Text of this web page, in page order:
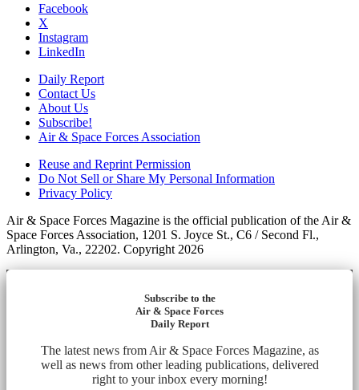
Facebook
X
Instagram
LinkedIn
Daily Report
Contact Us
About Us
Subscribe!
Air & Space Forces Association
Reuse and Reprint Permission
Do Not Sell or Share My Personal Information
Privacy Policy
Air & Space Forces Magazine is the official publication of the Air &
Space Forces Association, 1201 S. Joyce St., C6 / Second Fl.,
Arlington, Va., 22202. Copyright 2026
Subscribe to the
Air & Space Forces
Daily Report
The latest news from Air & Space Forces Magazine, as
well as news from other leading publications, delivered
right to your inbox every morning!